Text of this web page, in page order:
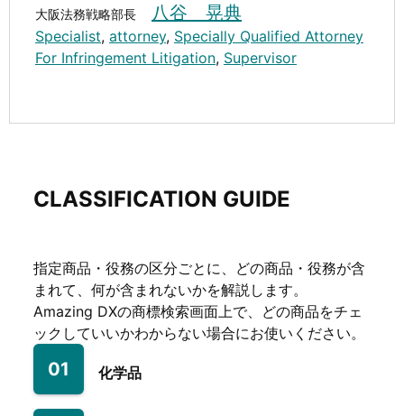
大阪法務戦略部長 八谷 晃典
Specialist, attorney, Specially Qualified Attorney
For Infringement Litigation, Supervisor
CLASSIFICATION GUIDE
指定商品・役務の区分ごとに、どの商品・役務が含
まれて、何が含まれないかを解説します。
Amazing DXの商標検索画面上で、どの商品をチェ
ックしていいかわからない場合にお使いください。
01 化学品